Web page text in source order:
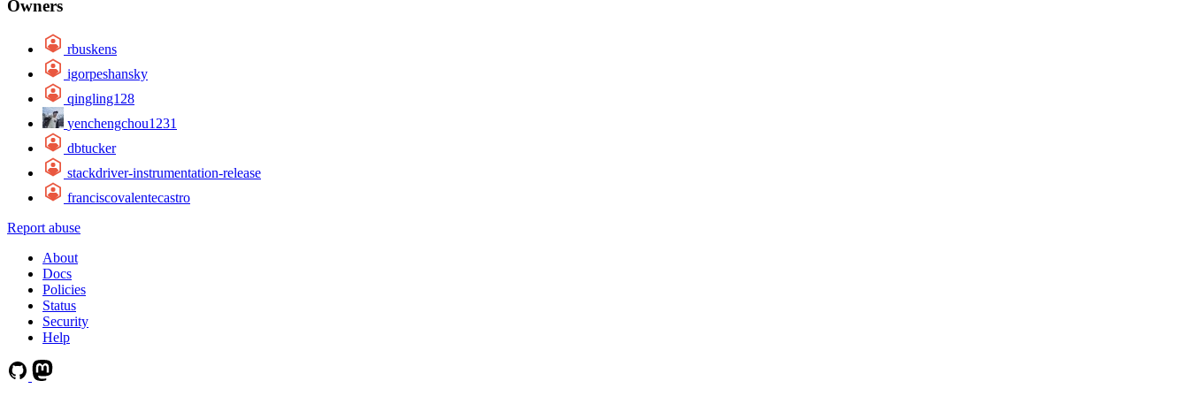
Owners
rbuskens
igorpeshansky
qingling128
yenchengchou1231
dbtucker
stackdriver-instrumentation-release
franciscovalentecastro
Report abuse
About
Docs
Policies
Status
Security
Help